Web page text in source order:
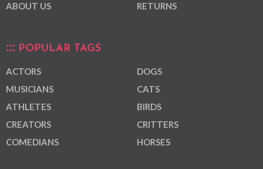
ABOUT US
RETURNS
POPULAR TAGS
ACTORS
MUSICIANS
ATHLETES
CREATORS
COMEDIANS
DOGS
CATS
BIRDS
CRITTERS
HORSES